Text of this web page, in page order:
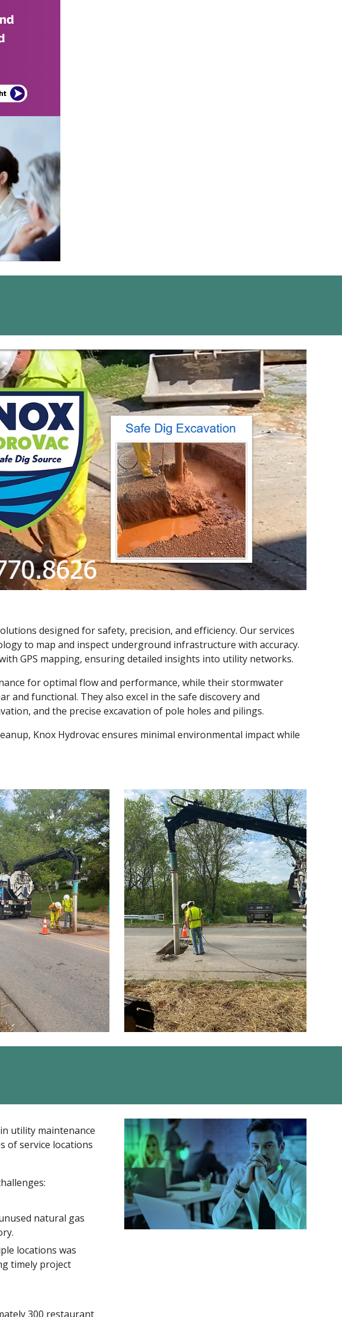
designed for safety, precision, and efficiency. Our services
to map and inspect underground infrastructure with accuracy.
GPS mapping, ensuring detailed insights into utility networks.
for optimal flow and performance, while their stormwater
and functional. They also excel in the safe discovery and
and the precise excavation of pole holes and pilings.
Knox Hydrovac ensures minimal environmental impact while
utility maintenance
of service locations
natural gas
locations was
timely project
300 restaurant